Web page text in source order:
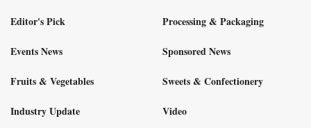
Editor's Pick
Events News
Fruits & Vegetables
Industry Update
Processing & Packaging
Sponsored News
Sweets & Confectionery
Video